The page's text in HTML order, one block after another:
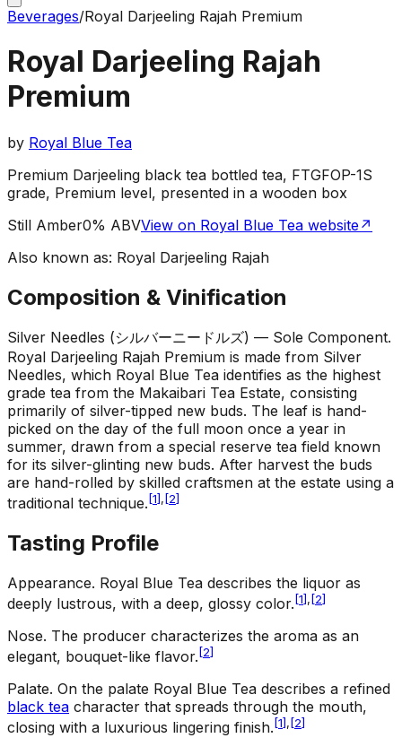
Beverages/Royal Darjeeling Rajah Premium
Royal Darjeeling Rajah
Premium
by Royal Blue Tea
Premium Darjeeling black tea bottled tea, FTGFOP-1S
grade, Premium level, presented in a wooden box
Still Amber0% ABVView on Royal Blue Tea website↗
Also known as: Royal Darjeeling Rajah
Composition & Vinification
Silver Needles (シルバーニードルズ) — Sole Component.
Royal Darjeeling Rajah Premium is made from Silver
Needles, which Royal Blue Tea identifies as the highest
grade tea from the Makaibari Tea Estate, consisting
primarily of silver-tipped new buds. The leaf is hand-
picked on the day of the full moon once a year in
summer, drawn from a special reserve tea field known
for its silver-glinting new buds. After harvest the buds
are hand-rolled by skilled craftsmen at the estate using a
traditional technique. [1], [2]
Tasting Profile
Appearance. Royal Blue Tea describes the liquor as
deeply lustrous, with a deep, glossy color. [1], [2]
Nose. The producer characterizes the aroma as an
elegant, bouquet-like flavor. [2]
Palate. On the palate Royal Blue Tea describes a refined
black tea character that spreads through the mouth,
closing with a luxurious lingering finish. [1], [2]